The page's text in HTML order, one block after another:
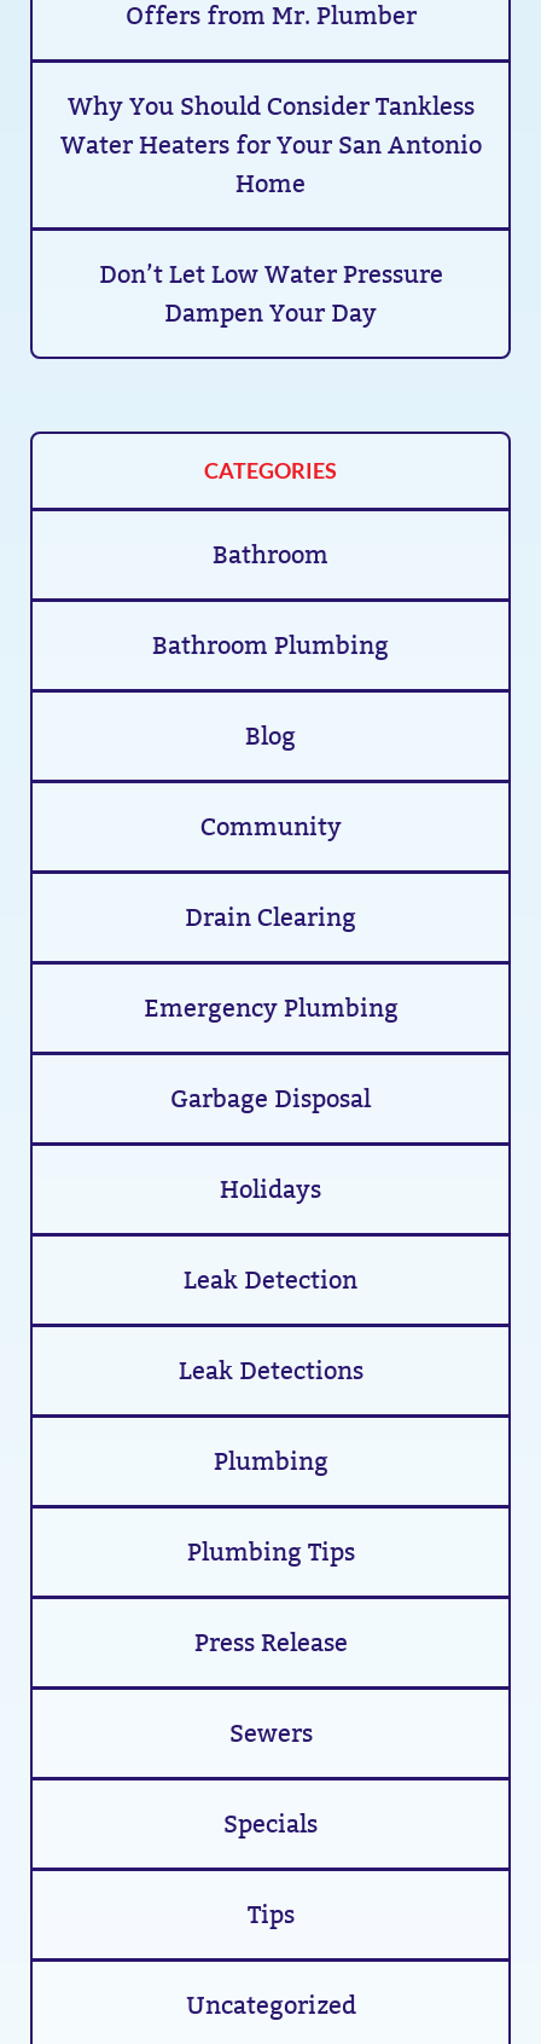
Offers from Mr. Plumber
Why You Should Consider Tankless
Water Heaters for Your San Antonio
Home
Don’t Let Low Water Pressure
Dampen Your Day
CATEGORIES
Bathroom
Bathroom Plumbing
Blog
Community
Drain Clearing
Emergency Plumbing
Garbage Disposal
Holidays
Leak Detection
Leak Detections
Plumbing
Plumbing Tips
Press Release
Sewers
Specials
Tips
Uncategorized